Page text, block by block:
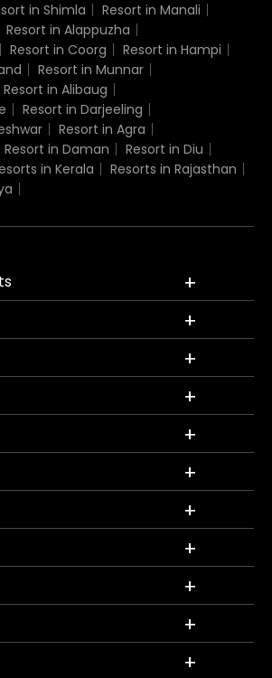
in Shimla
Resort in Manali
Resort in Alappuzha
Resort in Coorg
Resort in Hampi
Resort in Munnar
Resort in Alibaug
Resort in Darjeeling
Resort in Agra
Resort in Daman
Resort in Diu
in Kerala
Resorts in Rajasthan